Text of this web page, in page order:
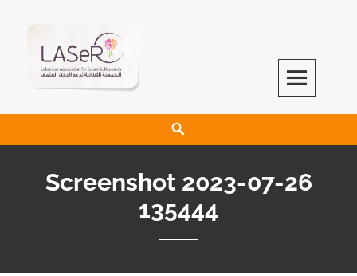
LASeR
LEBANESE ASSOCIATION FOR SCIENTIFIC RESEARCH
Screenshot 2023-07-26
135444